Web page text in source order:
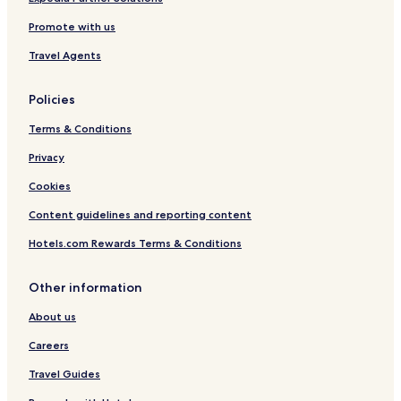
,
C
Promote with us
Travel Agents
Policies
Terms & Conditions
Privacy
Cookies
Content guidelines and reporting content
Hotels.com Rewards Terms & Conditions
Other information
About us
Careers
Travel Guides